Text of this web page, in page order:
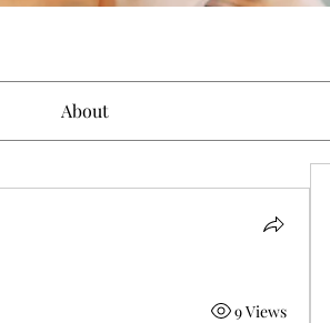
About
9 Views